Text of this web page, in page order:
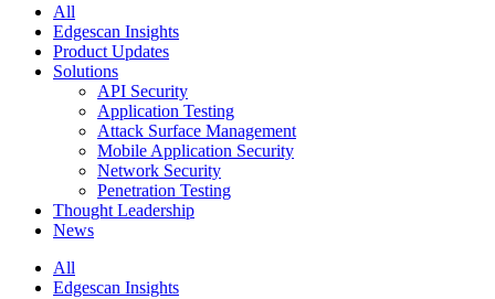
All
Edgescan Insights
Product Updates
Solutions
API Security
Application Testing
Attack Surface Management
Mobile Application Security
Network Security
Penetration Testing
Thought Leadership
News
All
Edgescan Insights